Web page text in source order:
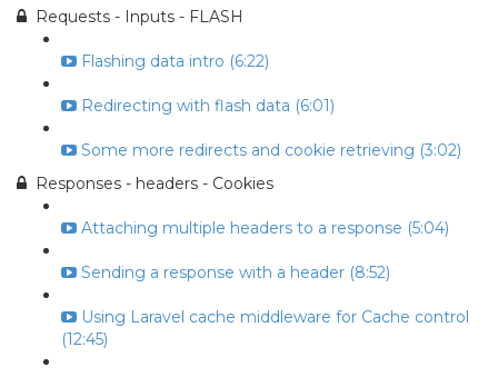
Requests - Inputs - FLASH
Flashing data intro (6:22)
Redirecting with flash data (6:01)
Some more redirects and cookie retrieving (3:02)
Responses - headers - Cookies
Attaching multiple headers to a response (5:04)
Sending a response with a header (8:52)
Using Laravel cache middleware for Cache control
(12:45)